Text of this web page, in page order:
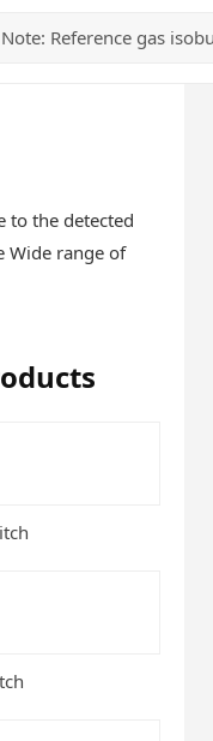
Note: Reference gas
to the detected
Wide range of